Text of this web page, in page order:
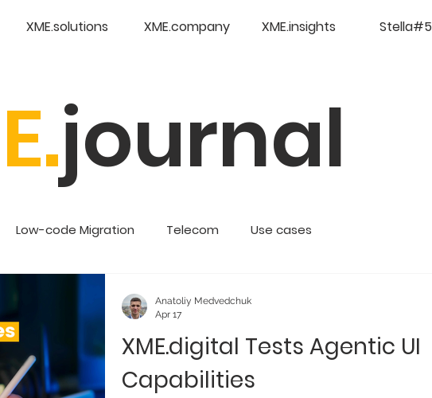
XME.solutions XME.company XME.insights Stella#5
E.journal
Low-code Migration Telecom Use cases
Enterprise Low Code
XME.digital Tests Agentic UI
Capabilities
Anatoliy Medvedchuk
Apr 17